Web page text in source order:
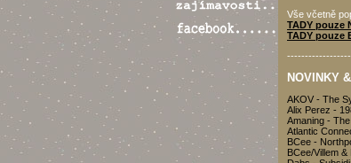
Vše včetně
TADY pouze
TADY pouze
NOVINKY
AKOV - The
Alix Perez -
Amaning -
Atlantic
BCee -
BCee/Villem